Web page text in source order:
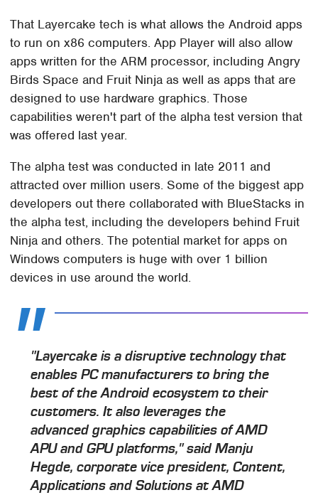
That Layercake tech is what allows the Android apps
to run on x86 computers. App Player will also allow
apps written for the ARM processor, including Angry
Birds Space and Fruit Ninja as well as apps that are
designed to use hardware graphics. Those
capabilities weren't part of the alpha test version that
was offered last year.
The alpha test was conducted in late 2011 and
attracted over million users. Some of the biggest app
developers out there collaborated with BlueStacks in
the alpha test, including the developers behind Fruit
Ninja and others. The potential market for apps on
Windows computers is huge with over 1 billion
devices in use around the world.
"Layercake is a disruptive technology that
enables PC manufacturers to bring the
best of the Android ecosystem to their
customers. It also leverages the
advanced graphics capabilities of AMD
APU and GPU platforms," said Manju
Hegde, corporate vice president, Content,
Applications and Solutions at AMD